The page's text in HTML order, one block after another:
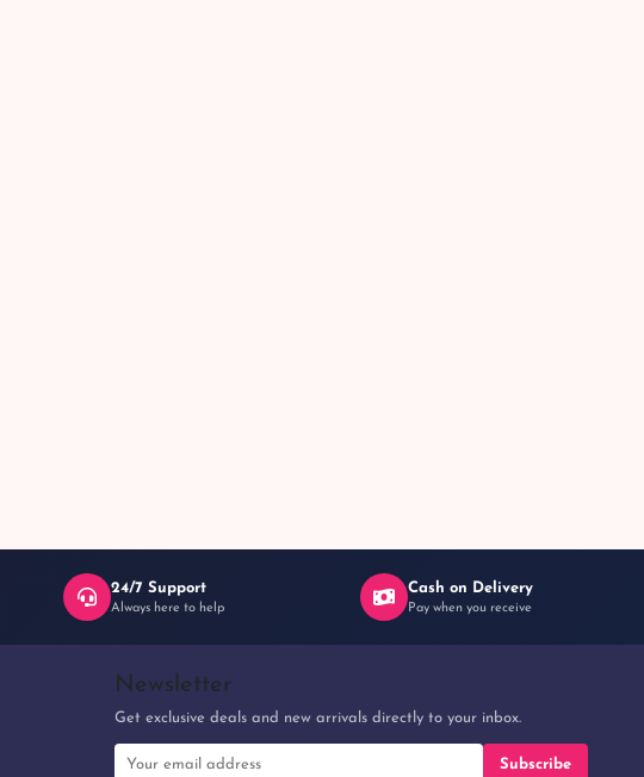
24/7 Support
Always here to help
Cash on Delivery
Pay when you receive
Newsletter
Get exclusive deals and new arrivals directly to your inbox.
Subscribe